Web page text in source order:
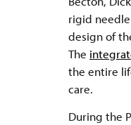
rigid
design of
The
the entire
care.
During the